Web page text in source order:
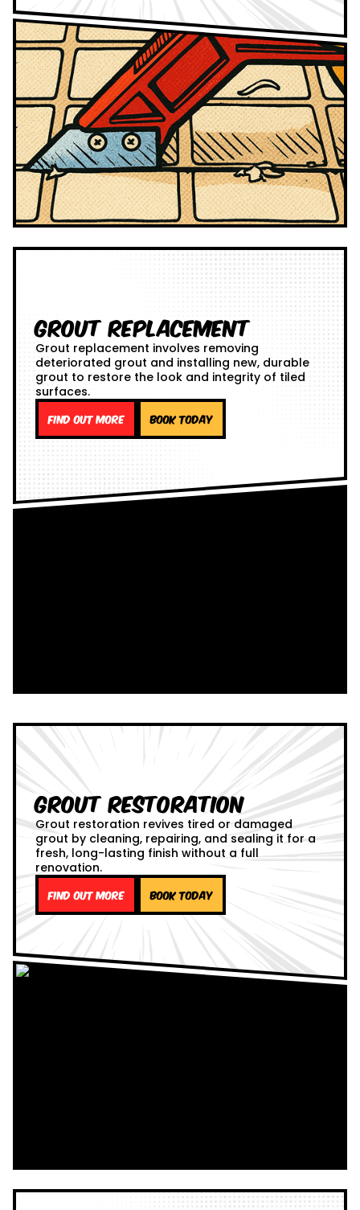
Grout Replacement
Grout replacement involves removing
deteriorated grout and installing new, durable
grout to restore the look and integrity of tiled
surfaces.
Find out more Book Today
Grout Restoration
Grout restoration revives tired or damaged
grout by cleaning, repairing, and sealing it for a
fresh, long-lasting finish without a full
renovation.
Find out more Book Today